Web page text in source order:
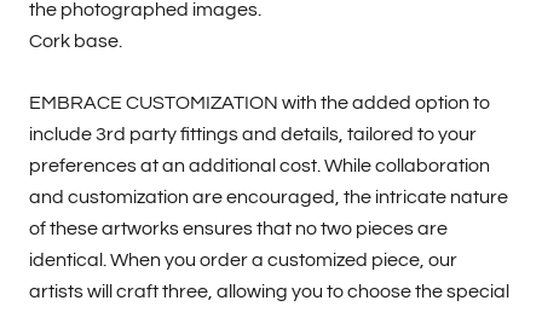
the photographed images.
Cork base.
EMBRACE CUSTOMIZATION with the added option to
include 3rd party fittings and details, tailored to your
preferences at an additional cost. While collaboration
and customization are encouraged, the intricate nature
of these artworks ensures that no two pieces are
identical. When you order a customized piece, our
artists will craft three, allowing you to choose the special